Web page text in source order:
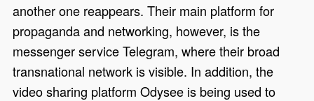
another one reappears. Their main platform for
propaganda and networking, however, is the
messenger service Telegram, where their broad
transnational network is visible. In addition, the
video sharing platform Odysee is being used to